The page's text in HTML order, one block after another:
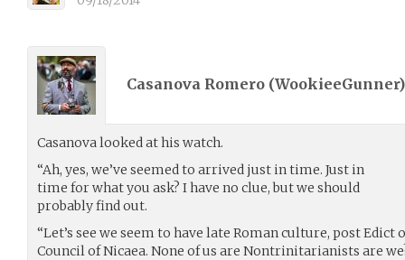
Casanova Romero (WookieeGunner
Casanova looked at his watch.
“Ah, yes, we’ve seemed to arrived just in time. Just in
time for what you ask? I have no clue, but we should
probably find out.
“Let’s see we seem to have late Roman culture, post
Council of Nicaea. None of us are Nontrinitarianists are